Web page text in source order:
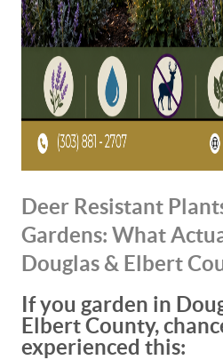
Deer Resistant
Gardens: What
Douglas & Elbert
If you garden in
Elbert County,
experienced this: